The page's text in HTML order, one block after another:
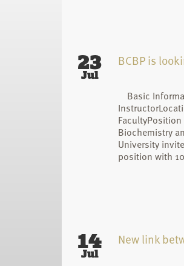
BCBP is
23
Jul
Basic
Biochemistry
University
position with
New link
14
Jul